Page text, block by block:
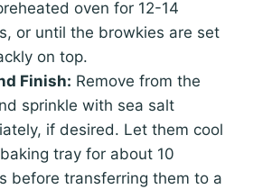
oven for 12-14
or until the browkies are set
on top.
Finish: Remove from the
sprinkle with sea salt
if desired. Let them cool
tray for about 10
before transferring them to a